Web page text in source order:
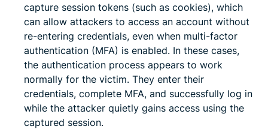
capture session tokens (such as cookies), which
can allow attackers to access an account without
re-entering credentials, even when multi-factor
authentication (MFA) is enabled. In these cases,
the authentication process appears to work
normally for the victim. They enter their
credentials, complete MFA, and successfully log in
while the attacker quietly gains access using the
captured session.